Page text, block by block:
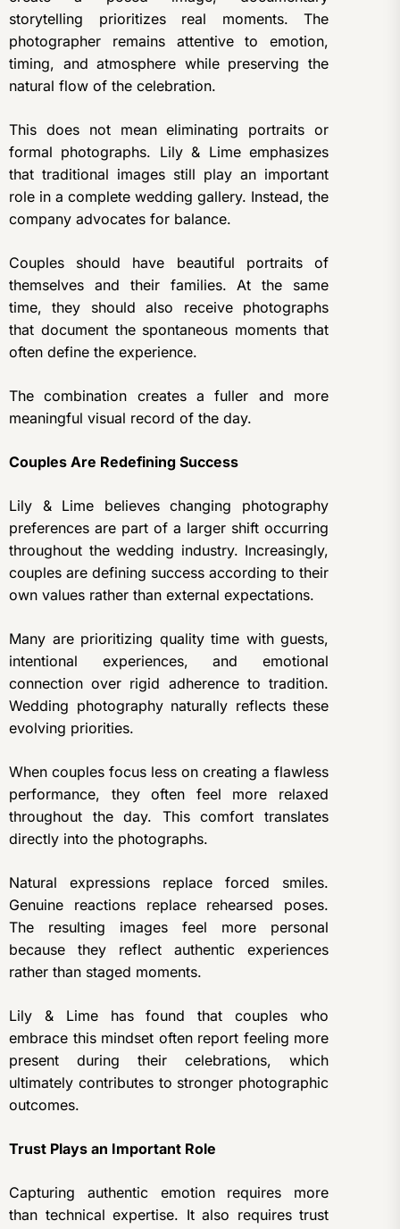
storytelling prioritizes real moments. The
photographer remains attentive to emotion,
timing, and atmosphere while preserving the
natural flow of the celebration.
This does not mean eliminating portraits or
formal photographs. Lily & Lime emphasizes
that traditional images still play an important
role in a complete wedding gallery. Instead, the
company advocates for balance.
Couples should have beautiful portraits of
themselves and their families. At the same
time, they should also receive photographs
that document the spontaneous moments that
often define the experience.
The combination creates a fuller and more
meaningful visual record of the day.
Couples Are Redefining Success
Lily & Lime believes changing photography
preferences are part of a larger shift occurring
throughout the wedding industry. Increasingly,
couples are defining success according to their
own values rather than external expectations.
Many are prioritizing quality time with guests,
intentional experiences, and emotional
connection over rigid adherence to tradition.
Wedding photography naturally reflects these
evolving priorities.
When couples focus less on creating a flawless
performance, they often feel more relaxed
throughout the day. This comfort translates
directly into the photographs.
Natural expressions replace forced smiles.
Genuine reactions replace rehearsed poses.
The resulting images feel more personal
because they reflect authentic experiences
rather than staged moments.
Lily & Lime has found that couples who
embrace this mindset often report feeling more
present during their celebrations, which
ultimately contributes to stronger photographic
outcomes.
Trust Plays an Important Role
Capturing authentic emotion requires more
than technical expertise. It also requires trust